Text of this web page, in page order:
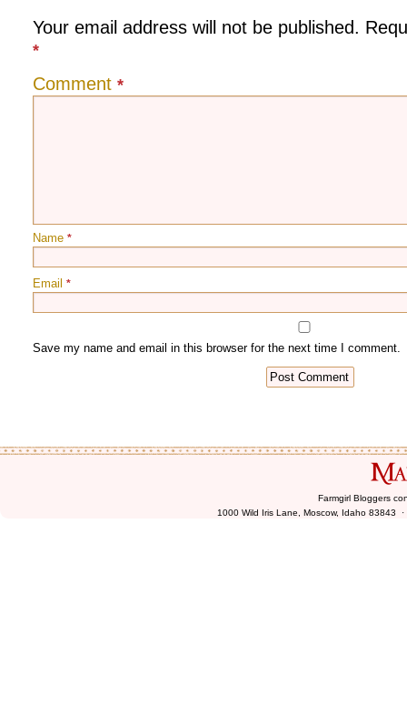
Your email address will not be published.
*
Comment *
Name *
Email *
Farmgirl Bloggers
1000 Wild Iris Lane, Moscow, Idaho 83843